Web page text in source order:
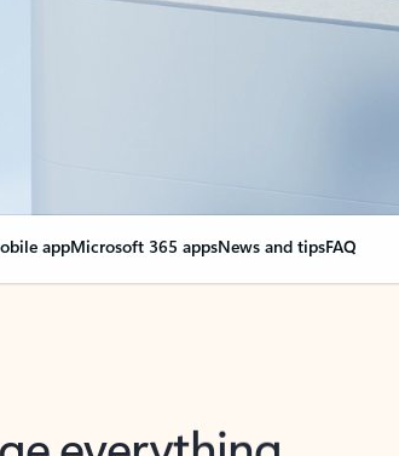
appMicrosoft 365 appsNews and tipsFAQ
everything